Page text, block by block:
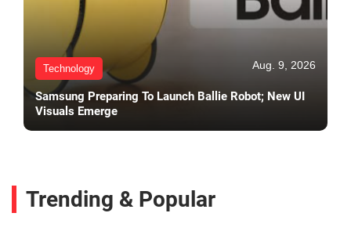
Technology Aug. 9, 2026
Samsung Preparing To Launch Ballie Robot; New UI
Visuals Emerge
Trending & Popular